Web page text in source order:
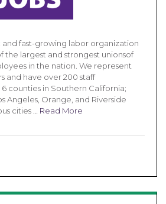
and fast-growing labor organization
the largest and strongest unionsof
in the nation. We represent
and have over 200 staff
counties in Southern California;
Angeles, Orange, and Riverside
cities … Read More